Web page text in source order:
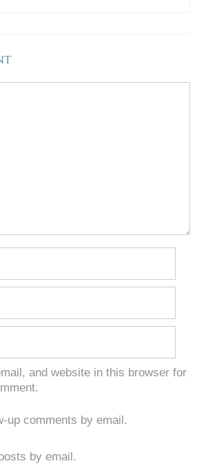
and website in this browser for
up comments by email.
by email.